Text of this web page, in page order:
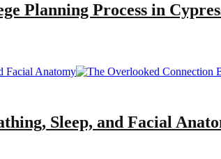
Planning Process in
Sleep, and Facial